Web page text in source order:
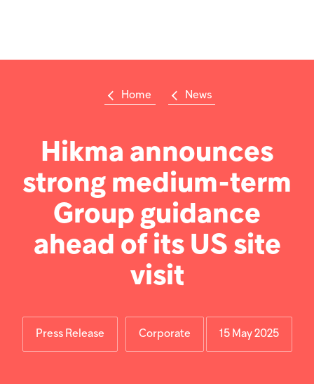
Hikma
Popular searches
Investors
Careers
Home News
Hikma announces
strong medium-term
Group guidance
ahead of its US site
visit
Press Release Corporate 15 May 2025